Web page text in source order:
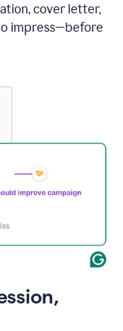
cover letter,
impress—before